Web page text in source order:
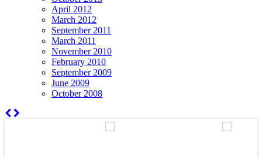
April 2012
March 2012
September 2011
March 2011
November 2010
February 2010
September 2009
June 2009
October 2008